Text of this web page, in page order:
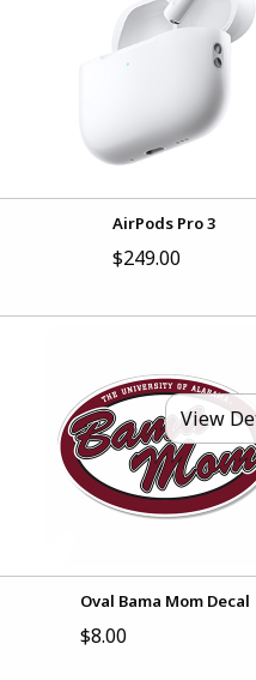
AirPods Pro 3
$249.00
View
Oval Bama Mom Decal
$8.00